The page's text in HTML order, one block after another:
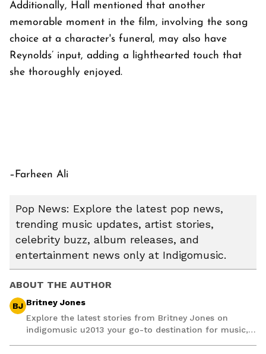
Additionally, Hall mentioned that another
memorable moment in the film, involving the song
choice at a character's funeral, may also have
Reynolds’ input, adding a lighthearted touch that
she thoroughly enjoyed.
–Farheen Ali
Pop News: Explore the latest pop news,
trending music updates, artist stories,
celebrity buzz, album releases, and
entertainment news only at Indigomusic.
ABOUT THE AUTHOR
BJ Britney Jones
Explore the latest stories from Britney Jones on
indigomusic u2013 your go-to destination for music,